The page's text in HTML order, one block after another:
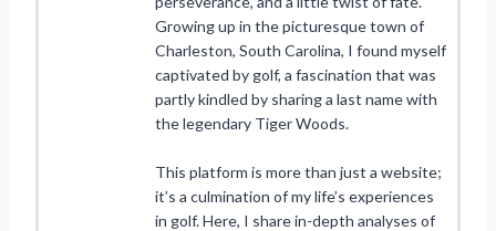
Growing up in the picturesque town of
Charleston, South Carolina, I found myself
captivated by golf, a fascination that was
partly kindled by sharing a last name with
the legendary Tiger Woods.
This platform is more than just a website;
it’s a culmination of my life’s experiences
in golf. Here, I share in-depth analyses of